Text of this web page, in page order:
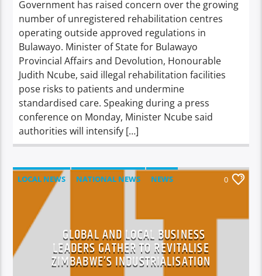
Government has raised concern over the growing
number of unregistered rehabilitation centres
operating outside approved regulations in
Bulawayo. Minister of State for Bulawayo
Provincial Affairs and Devolution, Honourable
Judith Ncube, said illegal rehabilitation facilities
pose risks to patients and undermine
standardised care. Speaking during a press
conference on Monday, Minister Ncube said
authorities will intensify […]
LOCAL NEWS NATIONAL NEWS NEWS 0
GLOBAL AND LOCAL BUSINESS
LEADERS GATHER TO REVITALISE
ZIMBABWE’S INDUSTRIALISATION